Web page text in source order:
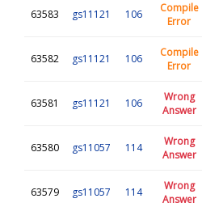
63583 gs11121 106
Compile
Error
63582 gs11121 106
Compile
Error
63581 gs11121 106
Wrong
Answer
63580 gs11057 114
Wrong
Answer
63579 gs11057 114
Wrong
Answer